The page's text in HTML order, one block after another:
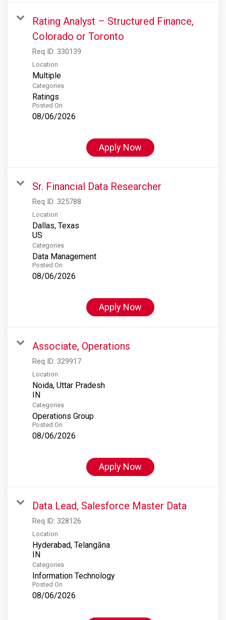
Rating Analyst – Structured Finance,
Colorado or Toronto
Req ID: 330139
Location
Multiple
Categories
Ratings
Posted On
08/06/2026
Apply Now
Sr. Financial Data Researcher
Req ID: 325788
Location
Dallas, Texas
Categories
Data Management
Posted On
08/06/2026
Apply Now
Associate, Operations
Req ID: 329917
Location
Noida, Uttar Pradesh
Categories
Operations Group
Posted On
08/06/2026
Apply Now
Data Lead, Salesforce Master Data
Req ID: 328126
Location
Hyderabad, Telangāna
Categories
Information Technology
Posted On
08/06/2026